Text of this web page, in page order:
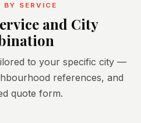
BY SERVICE
and City
to your specific city —
references, and
quote form.